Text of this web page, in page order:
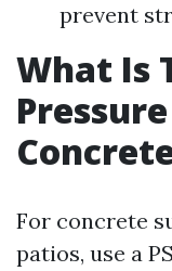
prevent
What Is
For concrete
patios, use a